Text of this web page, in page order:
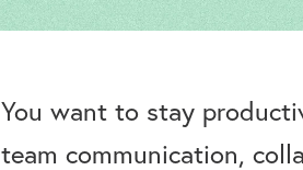
You want to stay
team communication,